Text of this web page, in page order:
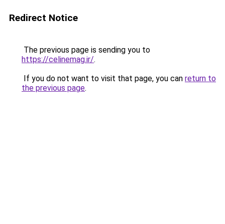
Redirect Notice
The previous page is sending you to
https://celinemag.ir/.
If you do not want to visit that page, you can return to
the previous page.